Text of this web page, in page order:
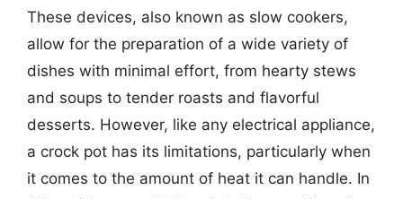
These devices, also known as slow cookers,
allow for the preparation of a wide variety of
dishes with minimal effort, from hearty stews
and soups to tender roasts and flavorful
desserts. However, like any electrical appliance,
a crock pot has its limitations, particularly when
it comes to the amount of heat it can handle. In